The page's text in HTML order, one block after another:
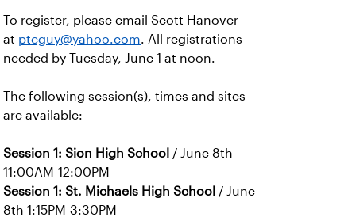
To register, please email Scott Hanover
at ptcguy@yahoo.com. All registrations
needed by Tuesday, June 1 at noon.
The following session(s), times and sites
are available:
Session 1: Sion High School / June 8th
11:00AM-12:00PM
Session 1: St. Michaels High School / June
8th 1:15PM-3:30PM